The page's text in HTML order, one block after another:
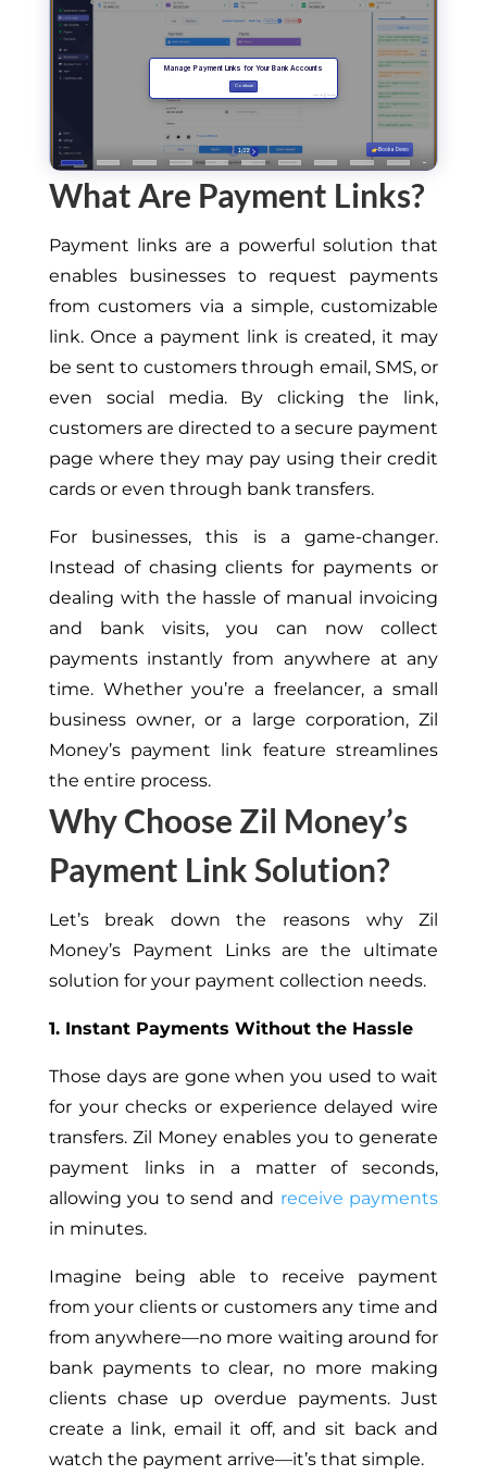
What Are Payment Links?
Payment links are a powerful solution that
enables businesses to request payments
from customers via a simple, customizable
link. Once a payment link is created, it may
be sent to customers through email, SMS, or
even social media. By clicking the link,
customers are directed to a secure payment
page where they may pay using their credit
cards or even through bank transfers.
For businesses, this is a game-changer.
Instead of chasing clients for payments or
dealing with the hassle of manual invoicing
and bank visits, you can now collect
payments instantly from anywhere at any
time. Whether you’re a freelancer, a small
business owner, or a large corporation, Zil
Money’s payment link feature streamlines
the entire process.
Why Choose Zil Money’s
Payment Link Solution?
Let’s break down the reasons why Zil
Money’s Payment Links are the ultimate
solution for your payment collection needs.
1. Instant Payments Without the Hassle
Those days are gone when you used to wait
for your checks or experience delayed wire
transfers. Zil Money enables you to generate
payment links in a matter of seconds,
allowing you to send and receive payments
in minutes.
Imagine being able to receive payment
from your clients or customers any time and
from anywhere—no more waiting around for
bank payments to clear, no more making
clients chase up overdue payments. Just
create a link, email it off, and sit back and
watch the payment arrive—it’s that simple.